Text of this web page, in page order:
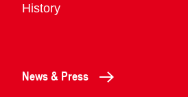
History
News & Press